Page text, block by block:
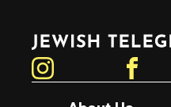
Jewish Telegraphic Agency